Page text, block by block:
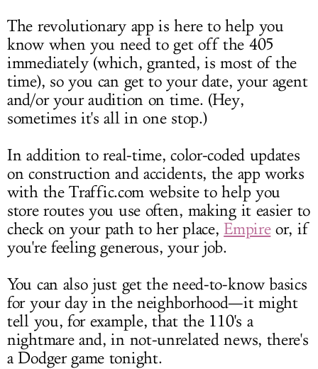
The revolutionary app is here to help you
know when you need to get off the 405
immediately (which, granted, is most of the
time), so you can get to your date, your agent
and/or your audition on time. (Hey,
sometimes it's all in one stop.)
In addition to real-time, color-coded updates
on construction and accidents, the app works
with theTraffic.com website to help you
store routes you use often, making it easier to
check on your path to her place,Empireor, if
you're feeling generous, your job.
You can also just get the need-to-know basics
for your day in the neighborhood—it might
tell you, for example, that the 110's a
nightmare and, in not-unrelated news, there's
a Dodger game tonight.